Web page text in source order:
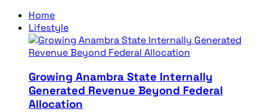
Home
Lifestyle
Growing Anambra State Internally
Generated Revenue Beyond Federal
Allocation